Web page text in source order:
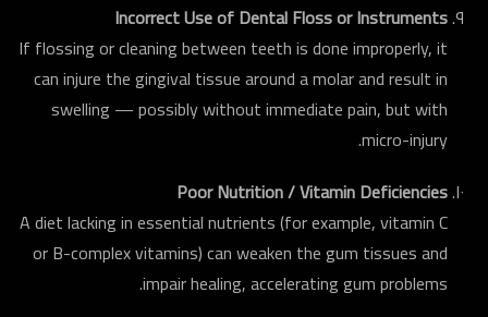
Incorrect Use of Dental Floss or Instruments
If flossing or cleaning between teeth is done improperly, it
can injure the gingival tissue around a molar and result in
swelling — possibly without immediate pain, but with
micro-injury.
Poor Nutrition / Vitamin Deficiencies
A diet lacking in essential nutrients (for example, vitamin C
or B-complex vitamins) can weaken the gum tissues and
impair healing, accelerating gum problems.